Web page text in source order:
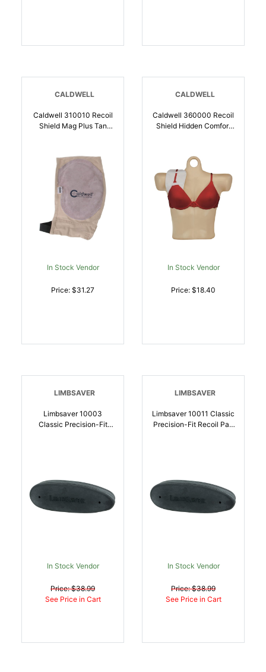
CALDWELL
Caldwell 310010 Recoil
Shield Mag Plus Tan
In Stock Vendor
Price: $31.27
CALDWELL
Caldwell 360000 Recoil
Shield Hidden Comfort
In Stock Vendor
Price: $18.40
LIMBSAVER
Limbsaver 10003
Classic Precision-Fit
In Stock Vendor
Price: $38.99
See Price in Cart
LIMBSAVER
Limbsaver 10011 Classic
Precision-Fit Recoil Pad
In Stock Vendor
Price: $38.99
See Price in Cart